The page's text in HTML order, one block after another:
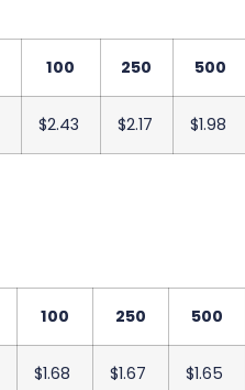
100 250 500
$2.43 $2.17 $1.98
100 250 500
$1.68 $1.67 $1.65